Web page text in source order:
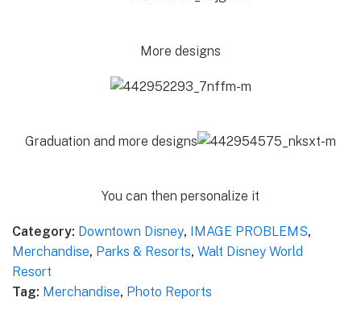
More designs
Graduation and more designs
You can then personalize it
Category: Downtown Disney, IMAGE PROBLEMS,
Merchandise, Parks & Resorts, Walt Disney World
Resort
Tag: Merchandise, Photo Reports